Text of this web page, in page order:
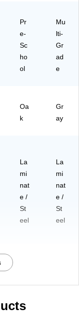
Pr
e-
Sc
ho
ol
Mu
lti-
Gr
ad
e
Oa
k
Gr
ay
La
mi
nat
e /
St
eel
La
mi
nat
e /
St
eel